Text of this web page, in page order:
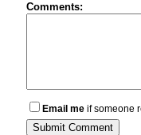
Comments:
Email me if someone